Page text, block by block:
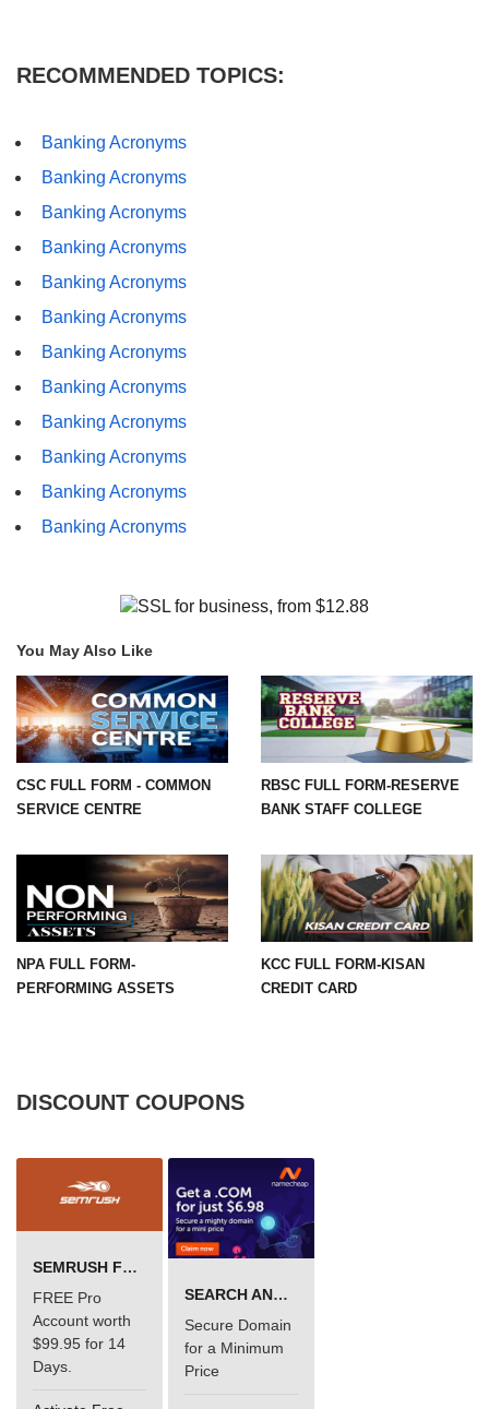
RECOMMENDED TOPICS:
Banking Acronyms
Banking Acronyms
Banking Acronyms
Banking Acronyms
Banking Acronyms
Banking Acronyms
Banking Acronyms
Banking Acronyms
Banking Acronyms
Banking Acronyms
Banking Acronyms
Banking Acronyms
You May Also Like
CSC FULL FORM - COMMON
SERVICE CENTRE
RBSC FULL FORM-RESERVE
BANK STAFF COLLEGE
NPA FULL FORM-
PERFORMING ASSETS
KCC FULL FORM-KISAN
CREDIT CARD
DISCOUNT COUPONS
SEMRUSH FREE TRIAL Â€“ PRO ACCOUNT FOR 14 DAYS
FREE Pro
Account worth
$99.95 for 14
Days.
SEARCH AND BUY FROM NAMECHEAP
Secure Domain
for a Minimum
Price